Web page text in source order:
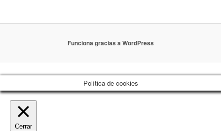
Funciona gracias a WordPress
Política de cookies
Cerrar